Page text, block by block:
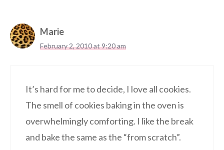
Marie
February 2, 2010 at 9:20 am
It’s hard for me to decide, I love all cookies.
The smell of cookies baking in the oven is
overwhelmingly comforting. I like the break
and bake the same as the “from scratch”.